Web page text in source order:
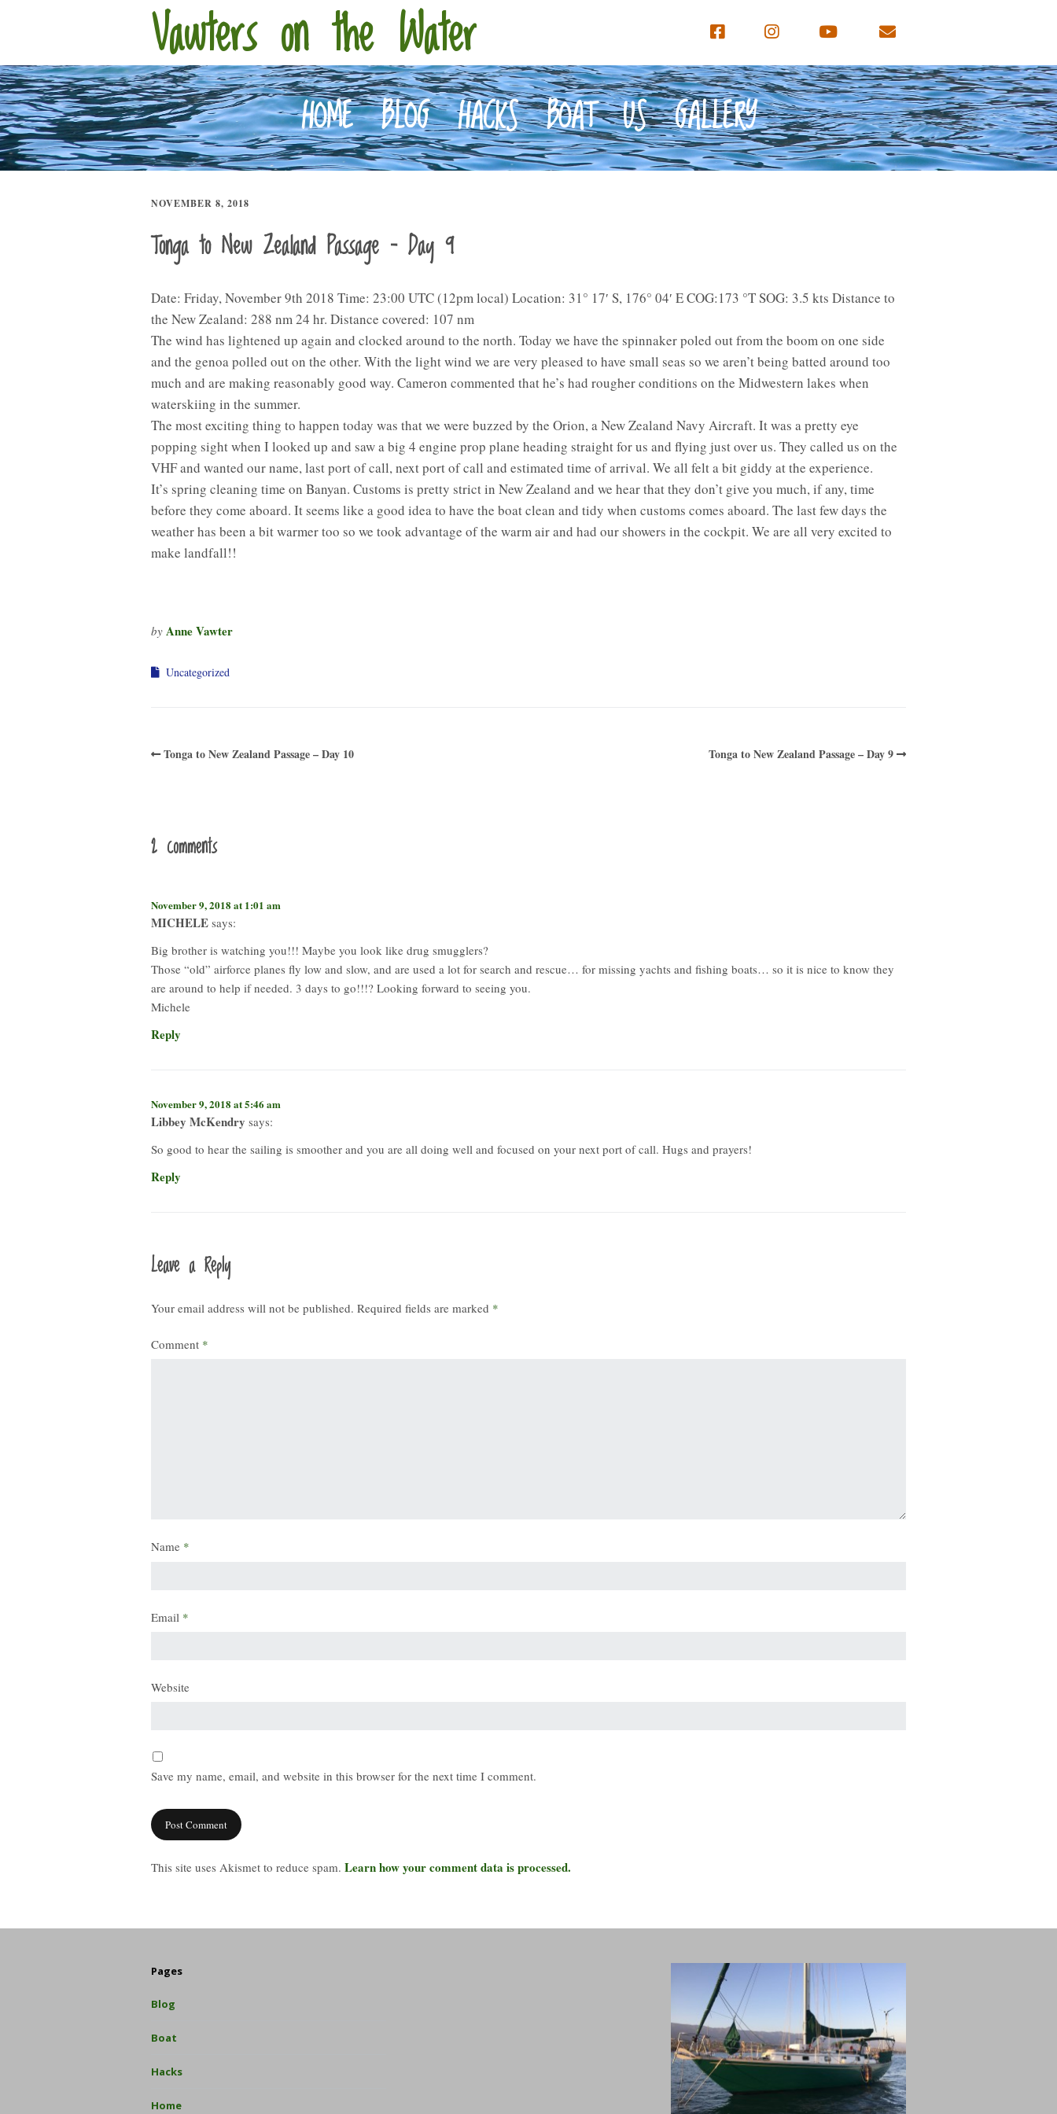
Vawters on the Water
HOME BLOG HACKS BOAT US GALLERY
NOVEMBER 8, 2018
Tonga to New Zealand Passage – Day 9
Date: Friday, November 9th 2018 Time: 23:00 UTC (12pm local) Location: 31° 17′ S, 176° 04′ E COG:173 °T SOG: 3.5 kts Distance to
the New Zealand: 288 nm 24 hr. Distance covered: 107 nm
The wind has lightened up again and clocked around to the north. Today we have the spinnaker poled out from the boom on one side
and the genoa polled out on the other. With the light wind we are very pleased to have small seas so we aren’t being batted around too
much and are making reasonably good way. Cameron commented that he’s had rougher conditions on the Midwestern lakes when
waterskiing in the summer.
The most exciting thing to happen today was that we were buzzed by the Orion, a New Zealand Navy Aircraft. It was a pretty eye
popping sight when I looked up and saw a big 4 engine prop plane heading straight for us and flying just over us. They called us on the
VHF and wanted our name, last port of call, next port of call and estimated time of arrival. We all felt a bit giddy at the experience.
It’s spring cleaning time on Banyan. Customs is pretty strict in New Zealand and we hear that they don’t give you much, if any, time
before they come aboard. It seems like a good idea to have the boat clean and tidy when customs comes aboard. The last few days the
weather has been a bit warmer too so we took advantage of the warm air and had our showers in the cockpit. We are all very excited to
make landfall!!
by Anne Vawter
Uncategorized
Tonga to New Zealand Passage – Day 10 Tonga to New Zealand Passage – Day 9
2 comments
November 9, 2018 at 1:01 am
MICHELE says:
Big brother is watching you!!! Maybe you look like drug smugglers?
Those “old” airforce planes fly low and slow, and are used a lot for search and rescue… for missing yachts and fishing boats… so it is nice to know they
are around to help if needed. 3 days to go!!!? Looking forward to seeing you.
Michele
Reply
November 9, 2018 at 5:46 am
Libbey McKendry says:
So good to hear the sailing is smoother and you are all doing well and focused on your next port of call. Hugs and prayers!
Reply
Leave a Reply
Your email address will not be published. Required fields are marked *
Comment *
Name *
Email *
Website
Save my name, email, and website in this browser for the next time I comment.
This site uses Akismet to reduce spam. Learn how your comment data is processed.
Pages
Blog
Boat
Hacks
Home